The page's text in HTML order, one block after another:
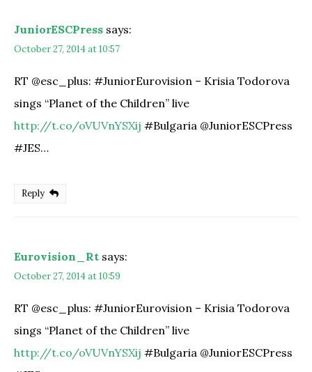
JuniorESCPress says:
October 27, 2014 at 10:57
RT @esc_plus: #JuniorEurovision – Krisia Todorova
sings “Planet of the Children” live
http://t.co/oVUVnYSXij #Bulgaria @JuniorESCPress
#JES…
Reply
Eurovision_Rt says:
October 27, 2014 at 10:59
RT @esc_plus: #JuniorEurovision – Krisia Todorova
sings “Planet of the Children” live
http://t.co/oVUVnYSXij #Bulgaria @JuniorESCPress